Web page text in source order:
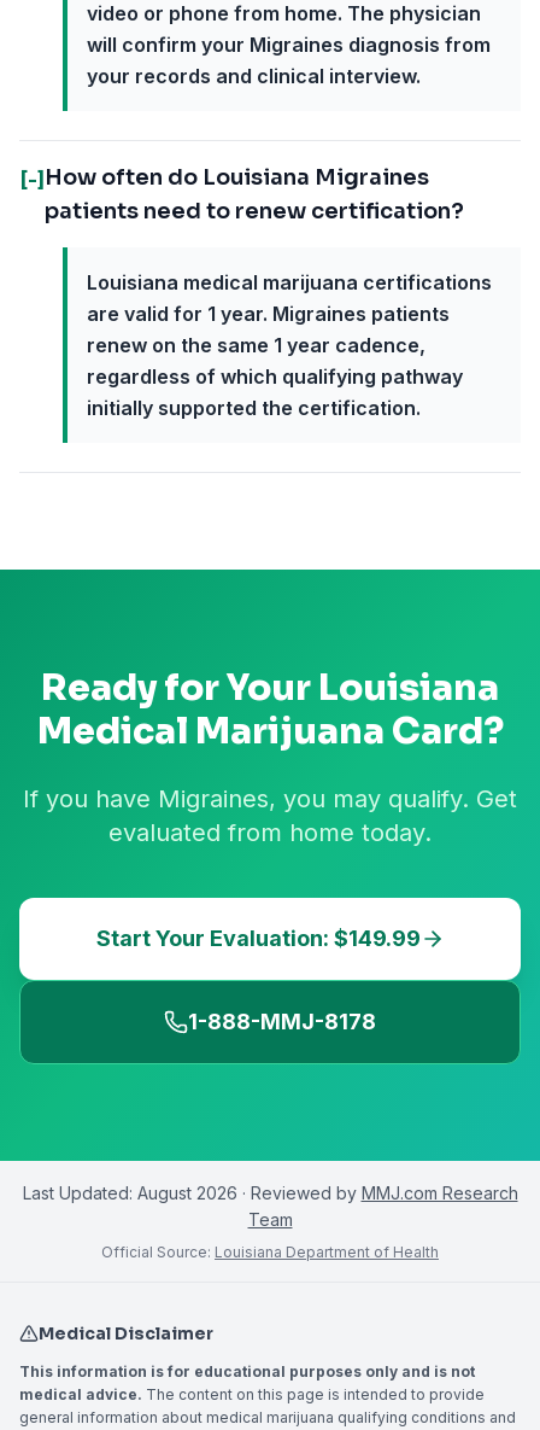
video or phone from home. The physician
will confirm your Migraines diagnosis from
your records and clinical interview.
[-] How often do Louisiana Migraines
patients need to renew certification?
Louisiana medical marijuana certifications
are valid for 1 year. Migraines patients
renew on the same 1 year cadence,
regardless of which qualifying pathway
initially supported the certification.
Ready for Your Louisiana
Medical Marijuana Card?
If you have Migraines, you may qualify. Get
evaluated from home today.
Start Your Evaluation: $149.99
1-888-MMJ-8178
Last Updated: August 2026 · Reviewed by MMJ.com Research
Team
Official Source: Louisiana Department of Health
Medical Disclaimer
This information is for educational purposes only and is not
medical advice. The content on this page is intended to provide
general information about medical marijuana qualifying conditions and